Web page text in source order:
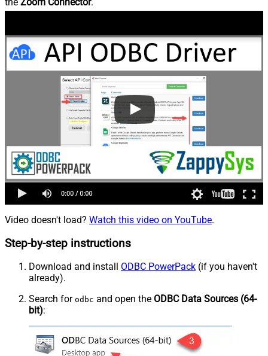
Video doesn't load? Watch this video on YouTube.
Step-by-step instructions
Download and install ODBC PowerPack (if you haven't
already).
Search for odbc and open the ODBC Data Sources (64-
bit):